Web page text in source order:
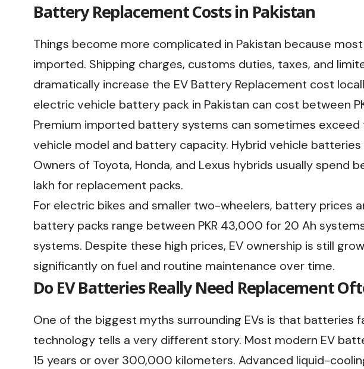
Battery Replacement Costs in Pakistan
Things become more complicated in Pakistan because
imported. Shipping charges, customs duties, taxes, and
dramatically increase the EV Battery Replacement cost
electric vehicle battery pack in Pakistan can cost between
Premium imported battery systems can sometimes
vehicle model and battery capacity. Hybrid vehicle
Owners of Toyota, Honda, and Lexus hybrids usually spend
lakh for replacement packs.
For electric bikes and smaller two-wheelers, battery prices
battery packs range between PKR 43,000 for 20 Ah
systems. Despite these high prices, EV ownership is still
significantly on fuel and routine maintenance over time.
Do EV Batteries Really Need Replacement
One of the biggest myths surrounding EVs is that batteries
technology tells a very different story. Most modern EV
15 years or over 300,000 kilometers. Advanced liquid-